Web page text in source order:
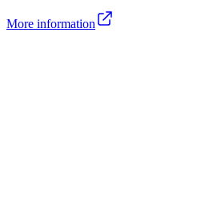
More information